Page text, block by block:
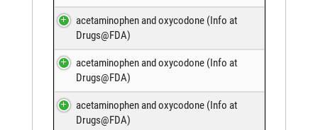
acetaminophen and oxycodone (Info at
Drugs@FDA)
acetaminophen and oxycodone (Info at
Drugs@FDA)
acetaminophen and oxycodone (Info at
Drugs@FDA)